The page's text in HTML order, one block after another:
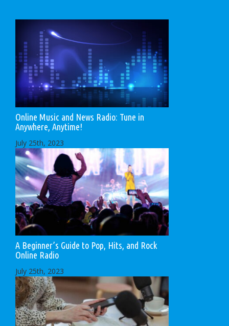
Online Music and News Radio: Tune in
Anywhere, Anytime!
July 25th, 2023
A Beginner’s Guide to Pop, Hits, and Rock
Online Radio
July 25th, 2023